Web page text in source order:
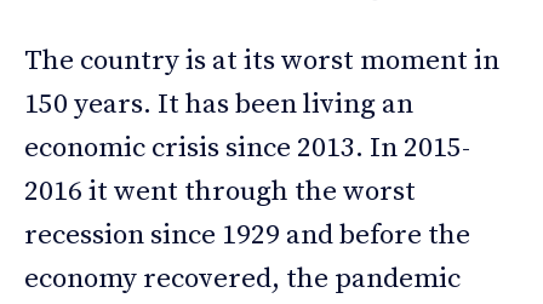
The country is at its worst moment in
150 years. It has been living an
economic crisis since 2013. In 2015-
2016 it went through the worst
recession since 1929 and before the
economy recovered, the pandemic